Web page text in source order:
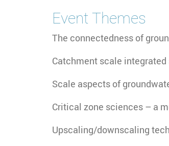
Event Themes
The connectedness of
Catchment scale
Scale aspects of
Critical zone sciences – a
Upscaling/downscaling